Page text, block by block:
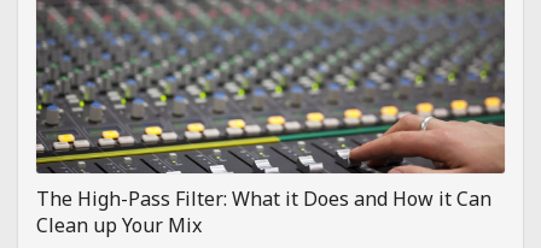
The High-Pass Filter: What it Does and How it Can
Clean up Your Mix